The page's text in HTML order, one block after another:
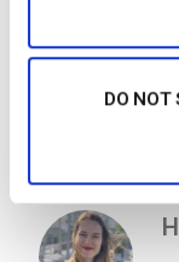
DO NOT